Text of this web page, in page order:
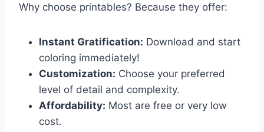
Why choose printables? Because they offer:
Instant Gratification: Download and start
coloring immediately!
Customization: Choose your preferred
level of detail and complexity.
Affordability: Most are free or very low
cost.